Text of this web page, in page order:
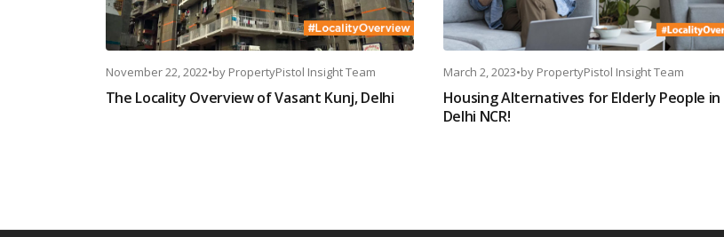
November 22, 2022•by PropertyPistol Insight Team
The Locality Overview of Vasant Kunj, Delhi
March 2, 2023•by PropertyPistol Insight Team
Housing Alternatives for Elderly People in
Delhi NCR!